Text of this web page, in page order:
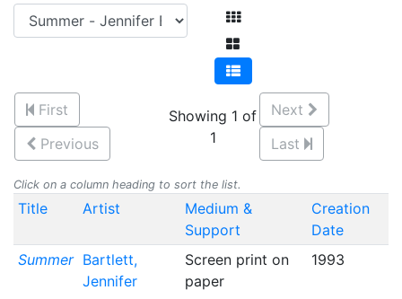
First
Previous
Showing 1 of
1
Next
Last
Click on a column heading to sort the list.
Title Artist
Medium &
Support
Creation
Date
Summer Bartlett,
Jennifer
Screen print on
paper
1993